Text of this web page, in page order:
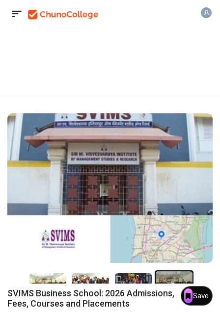
7+
SVIMS Business School: 2026 Admissions,
Fees, Courses and Placements
Save